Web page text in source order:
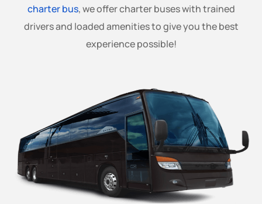
charter bus, we offer charter buses with trained
drivers and loaded amenities to give you the best
experience possible!